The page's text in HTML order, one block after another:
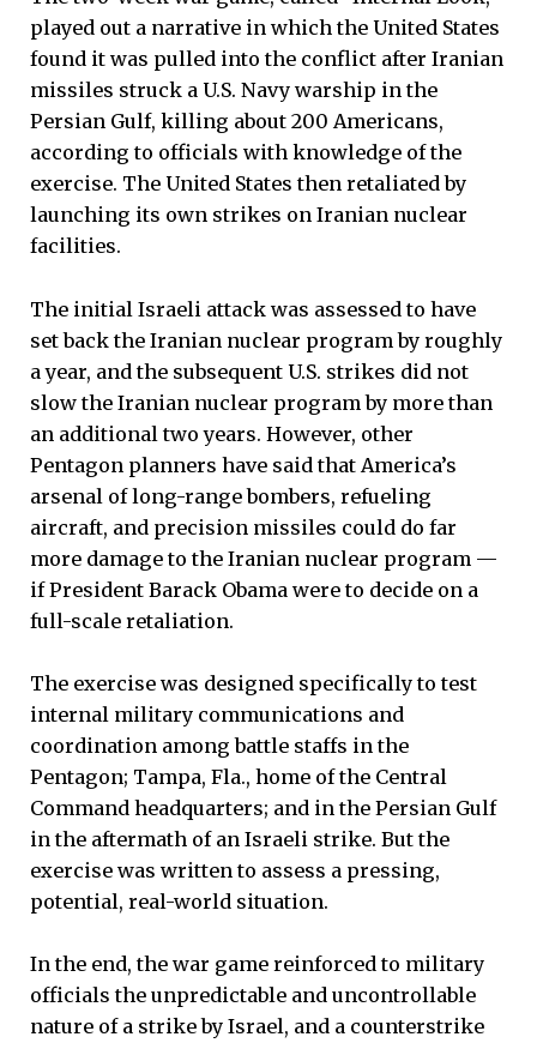
played out a narrative in which the United States
found it was pulled into the conflict after Iranian
missiles struck a U.S. Navy warship in the
Persian Gulf, killing about 200 Americans,
according to officials with knowledge of the
exercise. The United States then retaliated by
launching its own strikes on Iranian nuclear
facilities.
The initial Israeli attack was assessed to have
set back the Iranian nuclear program by roughly
a year, and the subsequent U.S. strikes did not
slow the Iranian nuclear program by more than
an additional two years. However, other
Pentagon planners have said that America’s
arsenal of long-range bombers, refueling
aircraft, and precision missiles could do far
more damage to the Iranian nuclear program —
if President Barack Obama were to decide on a
full-scale retaliation.
The exercise was designed specifically to test
internal military communications and
coordination among battle staffs in the
Pentagon; Tampa, Fla., home of the Central
Command headquarters; and in the Persian Gulf
in the aftermath of an Israeli strike. But the
exercise was written to assess a pressing,
potential, real-world situation.
In the end, the war game reinforced to military
officials the unpredictable and uncontrollable
nature of a strike by Israel, and a counterstrike